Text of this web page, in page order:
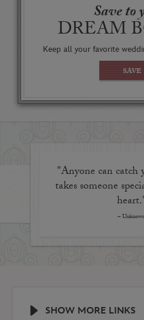
mosaic-tiled floors
welcoming ambience
Graceful arched
out onto the manicured
Floridian Resort & Spa
A beautiful Rotunda
Hour space.
Save to
DREAM
Keep all your favorite
SAVE
"Anyone can catch
takes someone
–
SHOW MORE LINKS